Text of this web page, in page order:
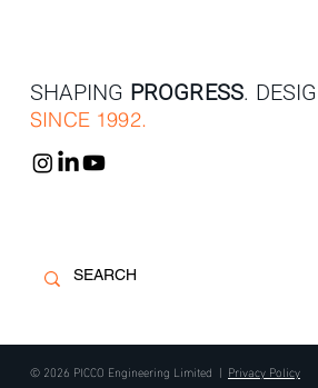
SINCE 1992.
SHAPING PROGRESS.
© 2026 PICCO Engineering Limited | Privacy Policy